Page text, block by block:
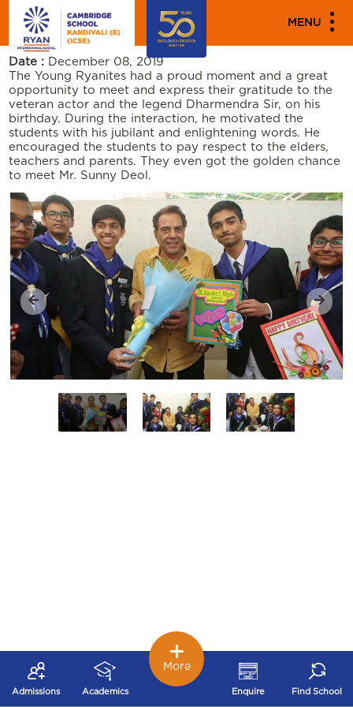
MENU
PARENT ENGAGEMENT EVENTS
DHARMENDRA JI’S BIRTHDAY VISIT
Date : December 08, 2019
The Young Ryanites had a proud moment and a great
opportunity to meet and express their gratitude to the
veteran actor and the legend Dharmendra Sir, on his
birthday. During the interaction, he motivated the
students with his jubilant and enlightening words. He
encouraged the students to pay respect to the elders,
teachers and parents. They even got the golden chance
to meet Mr. Sunny Deol.
Admissions Academics Enquire Find School
More